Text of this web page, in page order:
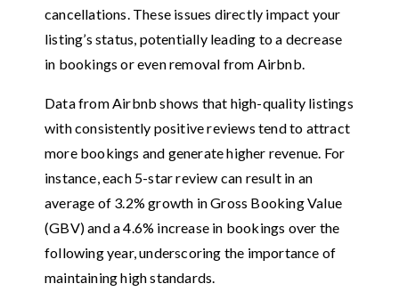
cancellations. These issues directly impact your
listing’s status, potentially leading to a decrease
in bookings or even removal from Airbnb.
Data from Airbnb shows that high-quality listings
with consistently positive reviews tend to attract
more bookings and generate higher revenue. For
instance, each 5-star review can result in an
average of 3.2% growth in Gross Booking Value
(GBV) and a 4.6% increase in bookings over the
following year, underscoring the importance of
maintaining high standards.